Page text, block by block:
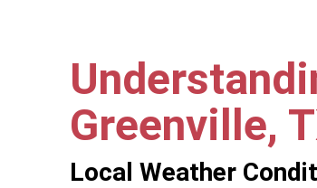
Greenville,
Local Weather